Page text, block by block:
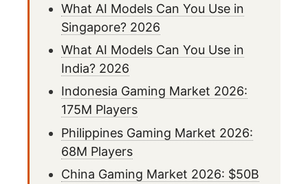
What AI Models Can You Use in
Singapore? 2026
What AI Models Can You Use in
India? 2026
Indonesia Gaming Market 2026:
175M Players
Philippines Gaming Market 2026:
68M Players
China Gaming Market 2026: $50B